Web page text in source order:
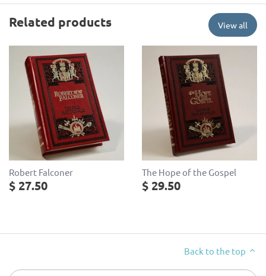
Related products View all
Robert Falconer
$ 27.50
The Hope of the Gospel
$ 29.50
Back to the top